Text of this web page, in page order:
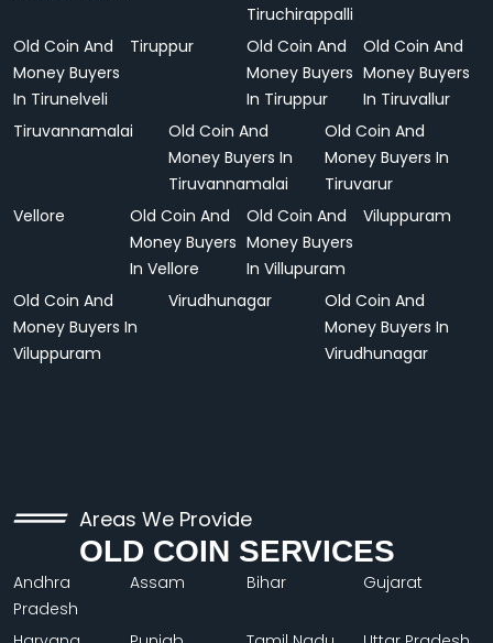
Tiruchirappalli
Old Coin And
Money Buyers
In Tirunelveli
Tiruppur
Old Coin And
Money Buyers
In Tiruppur
Old Coin And
Money Buyers
In Tiruvallur
Tiruvannamalai
Old Coin And
Money Buyers In
Tiruvannamalai
Old Coin And
Money Buyers In
Tiruvarur
Vellore
Old Coin And
Money Buyers
In Vellore
Old Coin And
Money Buyers
In Villupuram
Viluppuram
Old Coin And
Money Buyers In
Viluppuram
Virudhunagar
Old Coin And
Money Buyers In
Virudhunagar
Areas We Provide
OLD COIN SERVICES
Andhra
Pradesh
Assam Bihar Gujarat